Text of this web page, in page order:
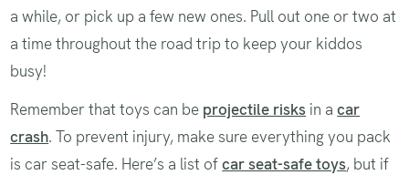
a while, or pick up a few new ones. Pull out one or two at
a time throughout the road trip to keep your kiddos
busy!
Remember that toys can be projectile risks in acar
crash. To prevent injury, make sure everything you pack
is car seat-safe. Here’s a list ofcar seat-safe toys, but if